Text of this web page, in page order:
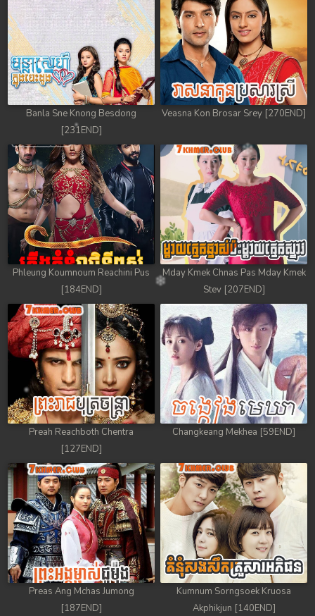
78. Antak Sne Pyos Plerng Songkrem
79. Antak Sne Pyos Plerng Songkrem
80. Antak Sne Pyos Plerng Songkrem
81. Antak Sne Pyos Plerng Songkrem
82. Antak Sne Pyos Plerng Songkrem
83. Antak Sne Pyos Plerng Songkrem
84. Antak Sne Pyos Plerng Songkrem
85. Antak Sne Pyos Plerng Songkrem
86. Antak Sne Pyos Plerng Songkrem
87. Antak Sne Pyos Plerng Songkrem
88. Antak Sne Pyos Plerng Songkrem
89. Antak Sne Pyos Plerng Songkrem
90. Antak Sne Pyos Plerng Songkrem
91. Antak Sne Pyos Plerng Songkrem
92End. Antak Sne Pyos Plerng Songkrem
Banla Sne Knong Besdong
[231END]
Veasna Kon Brosar Srey [270END]
Phleung Koumnoum Reachini Pus
[184END]
Mday Kmek Chnas Pas Mday Kmek
Stev [207END]
Preah Reachboth Chentra
[127END]
Changkeang Mekhea [59END]
Preas Ang Mchas Jumong
[187END]
Kumnum Sorngsoek Kruosa
Akphikjun [140END]